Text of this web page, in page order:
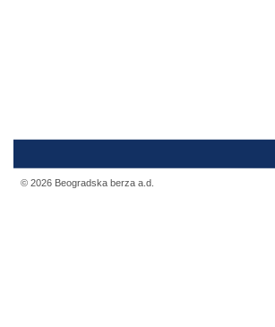
© 2026 Beogradska berza a.d.